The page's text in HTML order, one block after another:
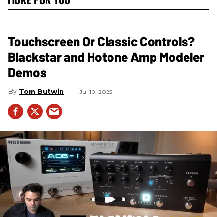
Touchscreen Or Classic Controls?
Blackstar and Hotone Amp Modeler
Demos
Tom Butwin Jul 10, 2025